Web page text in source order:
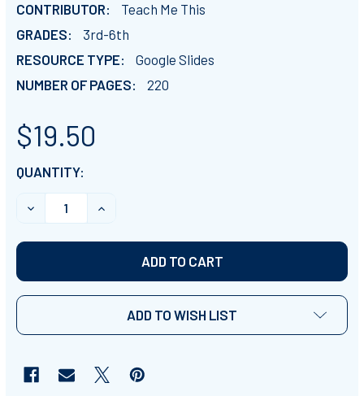
CONTRIBUTOR:
Teach Me This
GRADES:
3rd-6th
RESOURCE TYPE:
Google Slides
NUMBER OF PAGES:
220
$19.50
CURRENT
STOCK:
QUANTITY:
DECREASE QUANTITY OF POND ANIMALS
INCREASE QUANTITY OF POND ANIMALS
ADD TO WISH LIST